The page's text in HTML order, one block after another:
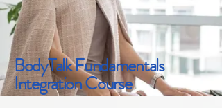
BodyTalk Fundamentals
Integration Course